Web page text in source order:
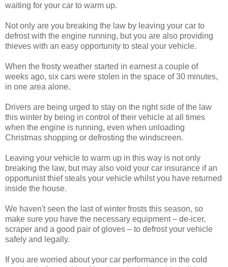
waiting for your car to warm up.
Not only are you breaking the law by leaving your car to
defrost with the engine running, but you are also providing
thieves with an easy opportunity to steal your vehicle.
When the frosty weather started in earnest a couple of
weeks ago, six cars were stolen in the space of 30 minutes,
in one area alone.
Drivers are being urged to stay on the right side of the law
this winter by being in control of their vehicle at all times
when the engine is running, even when unloading
Christmas shopping or defrosting the windscreen.
Leaving your vehicle to warm up in this way is not only
breaking the law, but may also void your car insurance if an
opportunist thief steals your vehicle whilst you have returned
inside the house.
We haven't seen the last of winter frosts this season, so
make sure you have the necessary equipment – de-icer,
scraper and a good pair of gloves – to defrost your vehicle
safely and legally.
If you are worried about your car performance in the cold